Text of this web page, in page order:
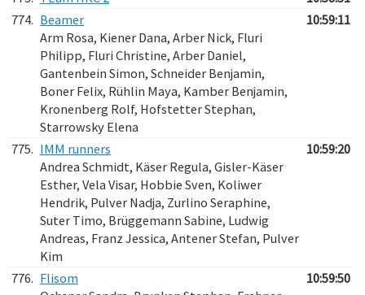
774. Beamer
Arm Rosa, Kiener Dana, Arber Nick, Fluri
Philipp, Fluri Christine, Arber Daniel,
Gantenbein Simon, Schneider Benjamin,
Boner Felix, Rühlin Maya, Kamber Benjamin,
Kronenberg Rolf, Hofstetter Stephan,
Starrowsky Elena
10:59:11
775. IMM runners
Andrea Schmidt, Käser Regula, Gisler-Käser
Esther, Vela Visar, Hobbie Sven, Koliwer
Hendrik, Pulver Nadja, Zurlino Seraphine,
Suter Timo, Brüggemann Sabine, Ludwig
Andreas, Franz Jessica, Antener Stefan, Pulver
Kim
10:59:20
776. Flisom
10:59:50